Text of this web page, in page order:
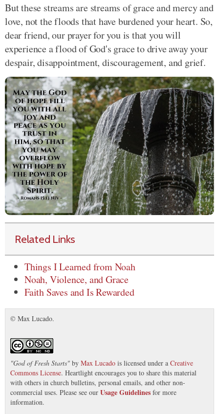
But these streams are streams of grace and mercy and
love, not the floods that have burdened your heart. So,
dear friend, our prayer for you is that you will
experience a flood of God's grace to drive away your
despair, disappointment, discouragement, and grief.
Related Links
Things I Learned from Noah
Noah, Violence, and Grace
Faith Saves and Is Rewarded
© Max Lucado.
"God of Fresh Starts" by Max Lucado is licensed under a Creative
Commons License. Heartlight encourages you to share this material
with others in church bulletins, personal emails, and other non-
commercial uses. Please see our Usage Guidelines for more
information.